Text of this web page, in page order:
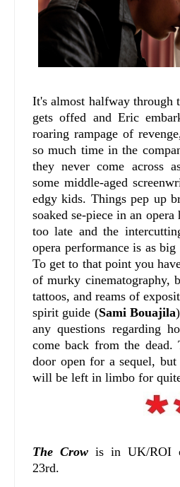
It's almost halfway through
gets offed and Eric
roaring rampage of
so much time in the
they never come across
some middle-aged
edgy kids. Things pep up
soaked se-piece in an
too late and the
opera performance is as
To get to that point you
of murky cinematography,
tattoos, and reams of
spirit guide (Sami Bouajila
any questions regarding
come back from the dead.
door open for a sequel,
will be left in limbo for
The Crow is in UK/ROI
23rd.